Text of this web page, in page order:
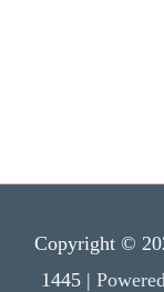
Copyright ©
1445 |